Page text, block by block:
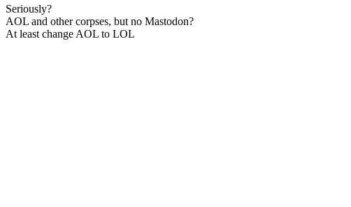
Seriously?
AOL and other corpses, but no Mastodon?
At least change AOL to LOL